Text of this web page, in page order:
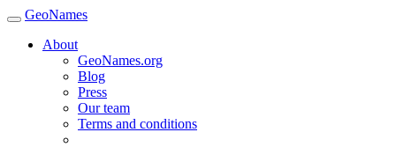
GeoNames
About
GeoNames.org
Blog
Press
Our team
Terms and conditions